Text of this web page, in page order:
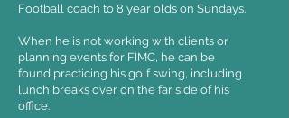
Football coach to 8 year olds on Sundays.
When he is not working with clients or
planning events for FIMC, he can be
found practicing his golf swing, including
lunch breaks over on the far side of his
office.